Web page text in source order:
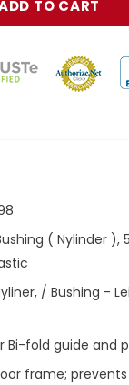
( Nylinder ),
/ Bushing -
Bi-fold guide and
frame;